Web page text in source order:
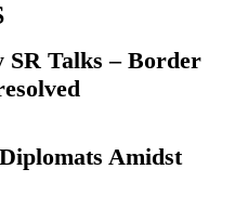
SR Talks – Border
Amidst